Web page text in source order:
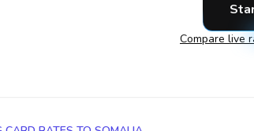
Compare live